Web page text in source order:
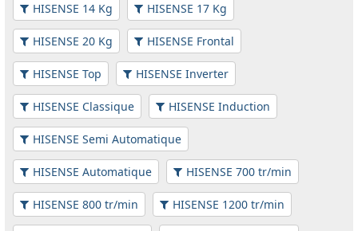
HISENSE 14 Kg HISENSE 17 Kg
HISENSE 20 Kg HISENSE Frontal
HISENSE Top HISENSE Inverter
HISENSE Classique HISENSE Induction
HISENSE Semi Automatique
HISENSE Automatique HISENSE 700 tr/min
HISENSE 800 tr/min HISENSE 1200 tr/min